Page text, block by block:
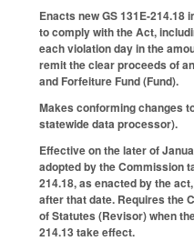
Enacts new GS 131E-
to comply with the Act,
each violation day in the
remit the clear proceeds of
and Forfeiture Fund (Fund).
Makes conforming changes
statewide data processor).
Effective on the later of
adopted by the Commission
214.18, as enacted by the
after that date. Requires the
of Statutes (Revisor) when
214.13 take effect.